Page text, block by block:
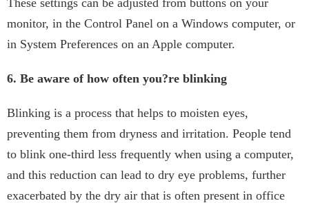
monitor, in the Control Panel on a Windows computer, or
in System Preferences on an Apple computer.
6. Be aware of how often you?re blinking
Blinking is a process that helps to moisten eyes,
preventing them from dryness and irritation. People tend
to blink one-third less frequently when using a computer,
and this reduction can lead to dry eye problems, further
exacerbated by the dry air that is often present in office